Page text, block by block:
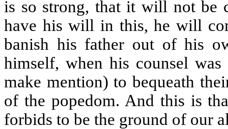
is so strong, that it will not be
have his will in this, he will
banish his father out of his
himself, when his counsel was
make mention) to bequeath
of the popedom. And this is
forbids to be the ground of our